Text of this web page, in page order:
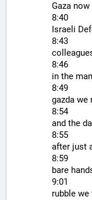
Gaza
8:40
Israeli
8:43
8:46
in the
8:49
gazda
8:54
and the
8:55
after just
8:59
bare
9:01
rubble